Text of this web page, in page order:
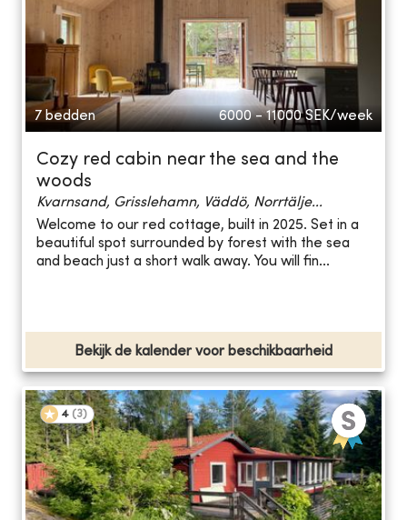
7 bedden 6000 - 11000 SEK/week
Cozy red cabin near the sea and the
woods
Kvarnsand, Grisslehamn, Väddö, Norrtälje...
Welcome to our red cottage, built in 2025. Set in a
beautiful spot surrounded by forest with the sea
and beach just a short walk away. You will fin...
Bekijk de kalender voor beschikbaarheid
4 (3)